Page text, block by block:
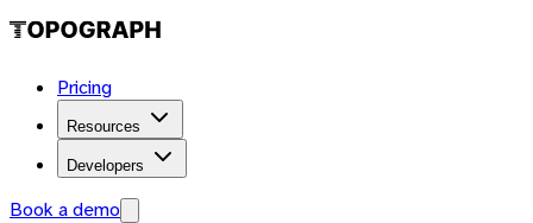
Pricing
Resources
Developers
Book a demo